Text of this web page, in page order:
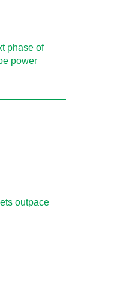
phase of
power
outpace